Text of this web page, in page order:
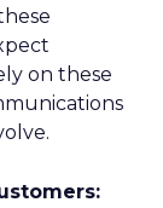
on these